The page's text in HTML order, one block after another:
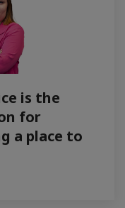
is the
for
a place to